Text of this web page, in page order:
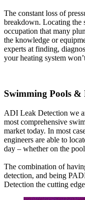
The constant loss of
breakdown. Locating the
occupation that many
the knowledge or
experts at finding,
your heating system
Swimming Pools &
ADI Leak Detection we
most comprehensive
market today. In most
engineers are able to
day – whether on the
The combination of
detection, and being
Detection the cutting